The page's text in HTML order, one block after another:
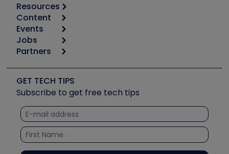
Resources
Calculators
Tool list
Apps
Great Books
Software and Business
Other Resources we like
Unconformed
Content
Start
Podcasts
Social Media
Tech Tips
Quizzes
Courses
Events
6th Annual HVAC/R Training Symposium
Event Partnership
Jobs
Job Posts
Create a Job Post
Partners
Copeland (Emerson)
Fieldpiece
NAVAC
Refrigeration Technologies
Santa Fe
TruTech Tools
GET TECH TIPS
Subscribe to get free tech tips